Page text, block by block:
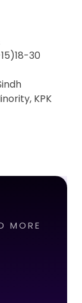
30
KPK
MORE